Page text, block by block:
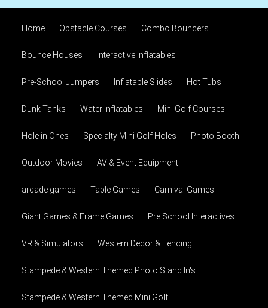
Home Obstacle Courses Combo Bouncers
Bounce Houses Interactive Inflatables
Pre-School Jumpers Inflatable Slides Hot Tubs
Dunk Tanks Water Inflatables Mini Golf Courses
Hole in Ones Specialty Mini Golf Holes Photo Booth
Outdoor Movies AV & Event Equipment
arcade games Table Games Carnival Games
Giant Games & Frame Games Pre School Interactives
VR & Simulators Western Decor & Fencing
Stampede & Western Themed Photo Stand In's
Stampede & Western Themed Mini Golf